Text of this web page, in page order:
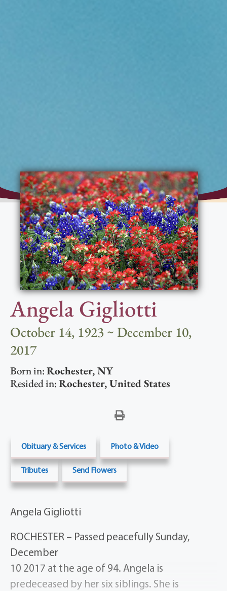
Angela Gigliotti
October 14, 1923 ~ December 10,
2017
Born in:Rochester,NY
Resided in:Rochester,United States
Obituary & Services Photo & Video
Tributes Send Flowers
Angela Gigliotti
ROCHESTER – Passed peacefully Sunday,
December
10 2017 at the age of 94. Angela is
predeceased by her six siblings. She is